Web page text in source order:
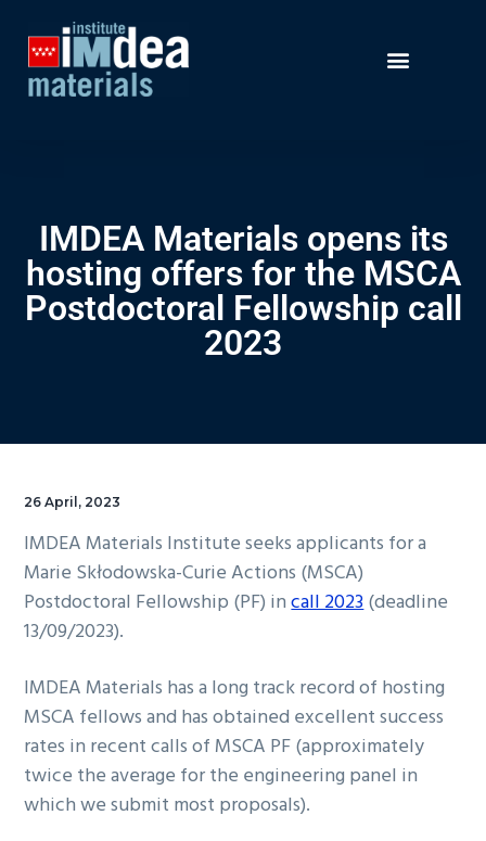
IMDEA Materials opens its
hosting offers for the MSCA
Postdoctoral Fellowship call
2023
26 April, 2023
IMDEA Materials Institute seeks applicants for a
Marie Skłodowska-Curie Actions (MSCA)
Postdoctoral Fellowship (PF) incall 2023(deadline
13/09/2023).
IMDEA Materials has a long track record of hosting
MSCA fellows and has obtained excellent success
rates in recent calls of MSCA PF (approximately
twice the average for the engineering panel in
which we submit most proposals).